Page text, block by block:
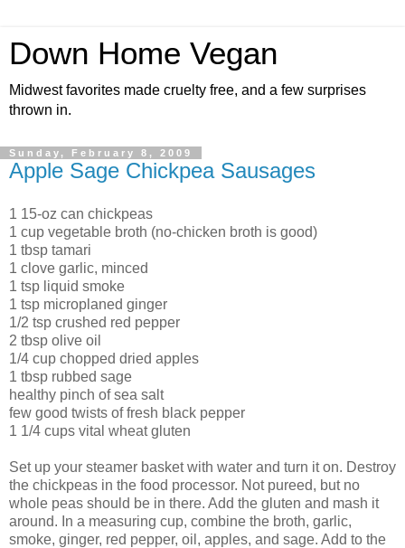
Down Home Vegan
Midwest favorites made cruelty free, and a few surprises
thrown in.
Sunday, February 8, 2009
Apple Sage Chickpea Sausages
1 15-oz can chickpeas
1 cup vegetable broth (no-chicken broth is good)
1 tbsp tamari
1 clove garlic, minced
1 tsp liquid smoke
1 tsp microplaned ginger
1/2 tsp crushed red pepper
2 tbsp olive oil
1/4 cup chopped dried apples
1 tbsp rubbed sage
healthy pinch of sea salt
few good twists of fresh black pepper
1 1/4 cups vital wheat gluten
Set up your steamer basket with water and turn it on. Destroy
the chickpeas in the food processor. Not pureed, but no
whole peas should be in there. Add the gluten and mash it
around. In a measuring cup, combine the broth, garlic,
smoke, ginger, red pepper, oil, apples, and sage. Add to the